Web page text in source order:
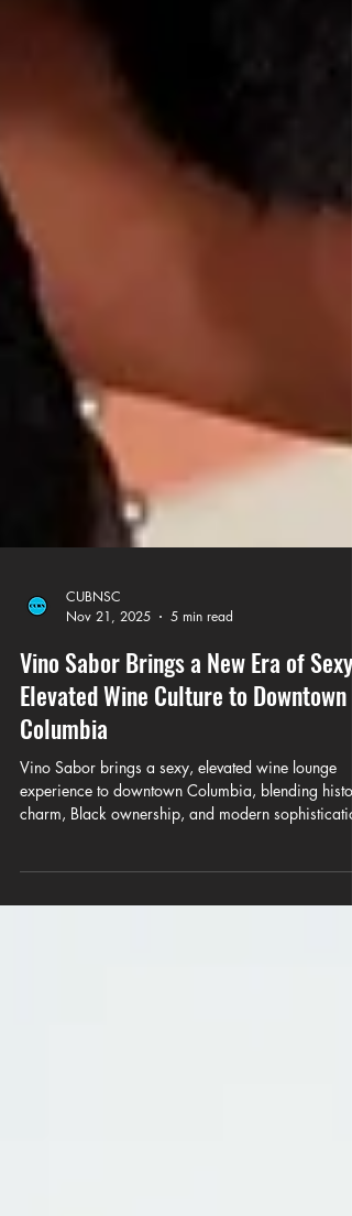
CUBNSC
Nov 21, 2025
5 min read
Vino Sabor Brings a New Era of Sexy,
Elevated Wine Culture to Downtown
Columbia
charm, Black ownership, and modern